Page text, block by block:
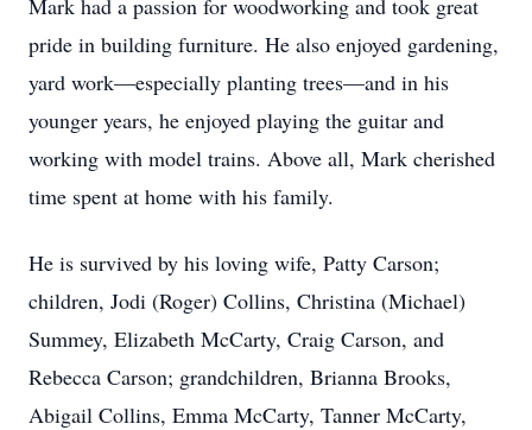
Mark had a passion for woodworking and took great
pride in building furniture. He also enjoyed gardening,
yard work—especially planting trees—and in his
younger years, he enjoyed playing the guitar and
working with model trains. Above all, Mark cherished
time spent at home with his family.
He is survived by his loving wife, Patty Carson;
children, Jodi (Roger) Collins, Christina (Michael)
Summey, Elizabeth McCarty, Craig Carson, and
Rebecca Carson; grandchildren, Brianna Brooks,
Abigail Collins, Emma McCarty, Tanner McCarty,